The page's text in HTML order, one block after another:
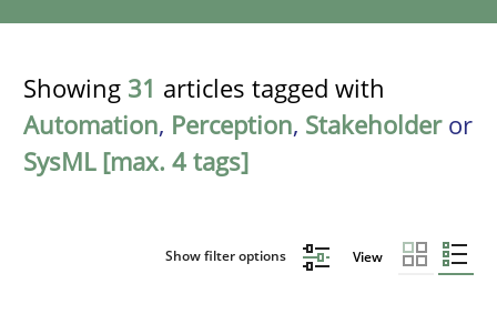
Showing 31 articles tagged with
Automation, Perception, Stakeholderor
SysML [max. 4 tags]
Show filter options View